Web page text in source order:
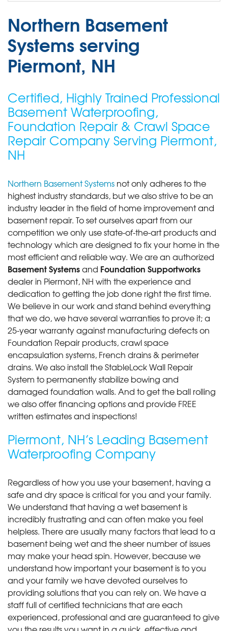
Northern Basement
Systems serving
Piermont, NH
Certified, Highly Trained Professional
Basement Waterproofing,
Foundation Repair & Crawl Space
Repair Company Serving Piermont,
NH
Northern Basement Systems not only adheres to the
highest industry standards, but we also strive to be an
industry leader in the field of home improvement and
basement repair. To set ourselves apart from our
competition we only use state-of-the-art products and
technology which are designed to fix your home in the
most efficient and reliable way. We are an authorized
Basement Systemsand Foundation Supportworks
dealer in Piermont, NH with the experience and
dedication to getting the job done right the first time.
We believe in our work and stand behind everything
that we do, we have several warranties to prove it; a
25-year warranty against manufacturing defects on
Foundation Repair products, crawl space
encapsulation systems, French drains & perimeter
drains. We also install the StableLock Wall Repair
System to permanently stabilize bowing and
damaged foundation walls. And to get the ball rolling
we also offer financing options and provide FREE
written estimates and inspections!
Piermont, NH’s Leading Basement
Waterproofing Company
Regardless of how you use your basement, having a
safe and dry space is critical for you and your family.
We understand that having a wet basement is
incredibly frustrating and can often make you feel
helpless. There are usually many factors that lead to a
basement being wet and the sheer number of issues
may make your head spin. However, because we
understand how important your basement is to you
and your family we have devoted ourselves to
providing solutions that you can rely on. We have a
staff full of certified technicians that are each
experienced, professional and are guaranteed to give